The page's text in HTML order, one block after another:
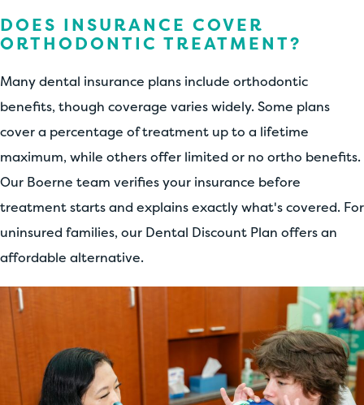
DOES INSURANCE COVER
ORTHODONTIC TREATMENT?
Many dental insurance plans include orthodontic
benefits, though coverage varies widely. Some plans
cover a percentage of treatment up to a lifetime
maximum, while others offer limited or no ortho benefits.
Our Boerne team verifies your insurance before
treatment starts and explains exactly what's covered. For
uninsured families, our Dental Discount Plan offers an
affordable alternative.